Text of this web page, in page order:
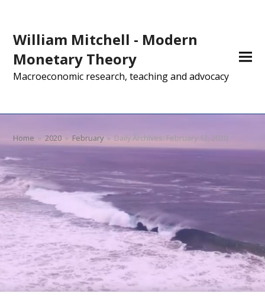
William Mitchell - Modern
Monetary Theory
Macroeconomic research, teaching and advocacy
Home » 2020 » February » Daily Archives: February 12, 2020